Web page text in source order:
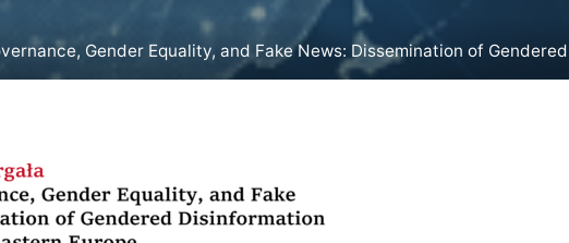
Gender Equality, and Fake News: Dissemination of